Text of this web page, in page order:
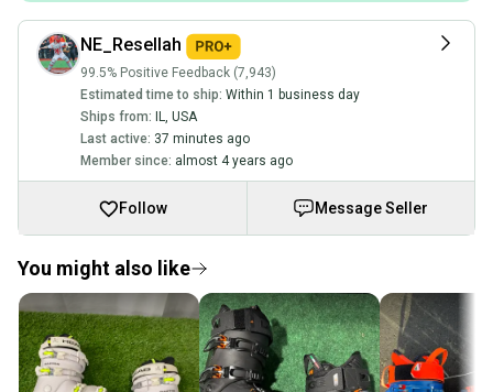
NE_Resellah
99.5% Positive Feedback (7,943)
Estimated time to ship: Within 1 business day
Ships from: IL
USA
Last active: 37 minutes ago
Member since: almost 4 years ago
Follow Message Seller
You might also like